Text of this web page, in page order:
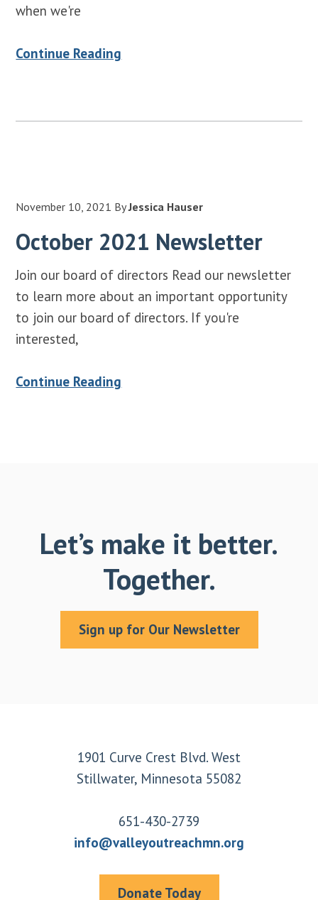
when we're
Continue Reading
November 10, 2021 ByJessica Hauser
October 2021 Newsletter
Join our board of directors Read our newsletter
to learn more about an important opportunity
to join our board of directors. If you're
interested,
Continue Reading
Let’s make it better.
Together.
Sign up for Our Newsletter
1901 Curve Crest Blvd. West
Stillwater, Minnesota 55082
651-430-2739
info@valleyoutreachmn.org
Donate Today